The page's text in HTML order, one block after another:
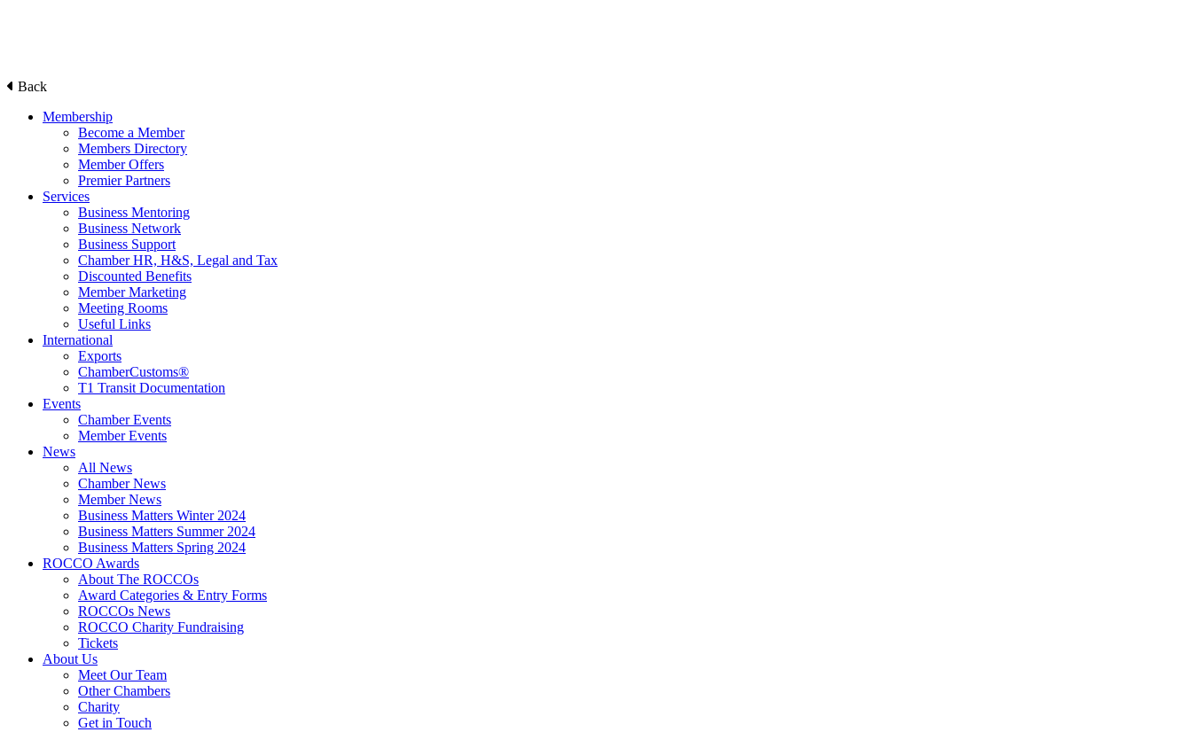
Back
Membership
Become a Member
Members Directory
Member Offers
Premier Partners
Services
Business Mentoring
Business Network
Business Support
Chamber HR, H&S, Legal and Tax
Discounted Benefits
Member Marketing
Meeting Rooms
Useful Links
International
Exports
ChamberCustoms®
T1 Transit Documentation
Events
Chamber Events
Member Events
News
All News
Chamber News
Member News
Business Matters Winter 2024
Business Matters Summer 2024
Business Matters Spring 2024
ROCCO Awards
About The ROCCOs
Award Categories & Entry Forms
ROCCOs News
ROCCO Charity Fundraising
Tickets
About Us
Meet Our Team
Other Chambers
Charity
Get in Touch